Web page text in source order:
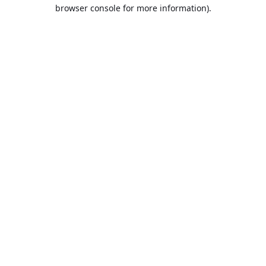
browser console for more information).